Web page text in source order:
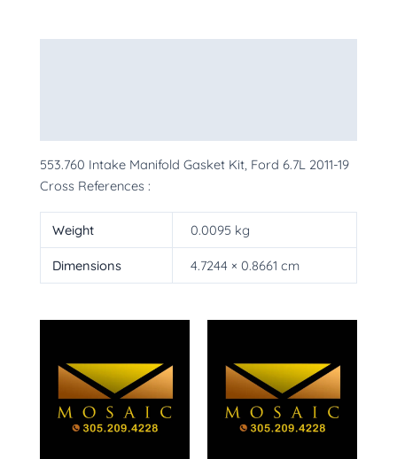
553.760 Intake Manifold Gasket Kit, Ford 6.7L 2011-19
Cross References :
Weight 0.0095 kg
Dimensions 4.7244 × 0.8661 cm